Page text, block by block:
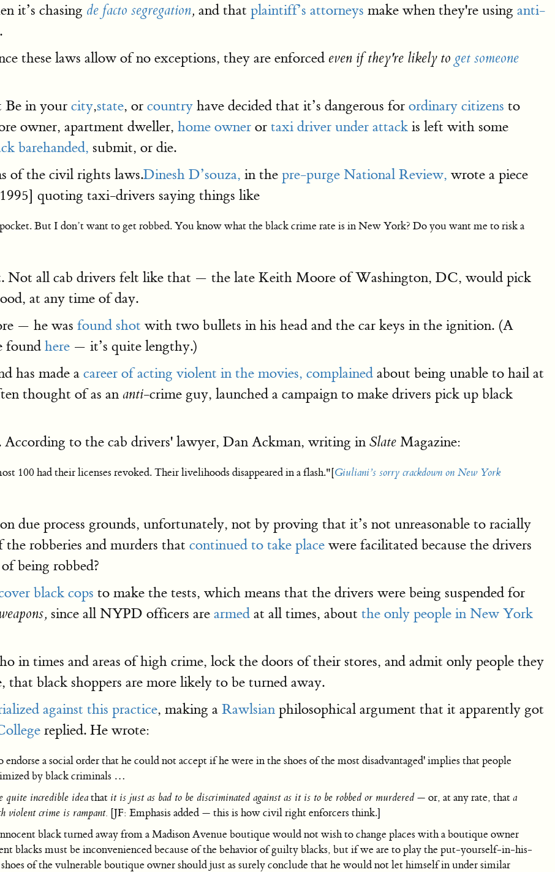
it’s chasing de facto segregation, and that plaintiff’s attorneys make when they're using anti-
.
these laws allow of no exceptions, they are enforced even if they're likely to get someone
Be in your city,state, or country have decided that it’s dangerous for ordinary citizens to
owner, apartment dweller, home owner or taxi driver under attack is left with some
barehanded, submit, or die.
of the civil rights laws.Dinesh D’souza, in the pre-purge National Review, wrote a piece
quoting taxi-drivers saying things like
But I don’t want to get robbed. You know what the black crime rate is in New York? Do you want me to risk a
Not all cab drivers felt like that — the late Keith Moore of Washington, DC, would pick
at any time of day.
— he was found shot with two bullets in his head and the car keys in the ignition. (A
found here — it’s quite lengthy.)
has made a career of acting violent in the movies, complained about being unable to hail at
thought of as an anti-crime guy, launched a campaign to make drivers pick up black
According to the cab drivers' lawyer, Dan Ackman, writing in Slate Magazine:
100 had their licenses revoked. Their livelihoods disappeared in a flash."[Giuliani’s sorry crackdown on New York
due process grounds, unfortunately, not by proving that it’s not unreasonable to racially
robberies and murders that continued to take place were facilitated because the drivers
being robbed?
black cops to make the tests, which means that the drivers were being suspended for
since all NYPD officers are armed at all times, about the only people in New York
in times and areas of high crime, lock the doors of their stores, and admit only people they
black shoppers are more likely to be turned away.
against this practice, making a Rawlsian philosophical argument that it apparently got
replied. He wrote:
a social order that he could not accept if he were in the shoes of the most disadvantaged' implies that people
by black criminals …
quite incredible ideathat it is just as bad to be discriminated against as it is to be robbed or murdered— or, at any rate, thata
violent crime is rampant. [JF: Emphasis added — this is how civil right enforcers think.]
black turned away from a Madison Avenue boutique would not wish to change places with a boutique owner
blacks must be inconvenienced because of the behavior of guilty blacks, but if we are to play the put-yourself-in-his-
of the vulnerable boutique owner should just as surely conclude that he would not let himself in under similar